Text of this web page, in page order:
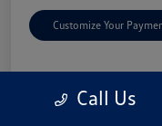
Customize Your
Call Us